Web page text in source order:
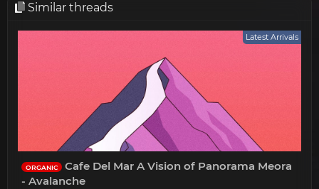
Similar threads
Latest Arrivals
ORGANIC
Cafe Del Mar A Vision of Panorama Meora
- Avalanche